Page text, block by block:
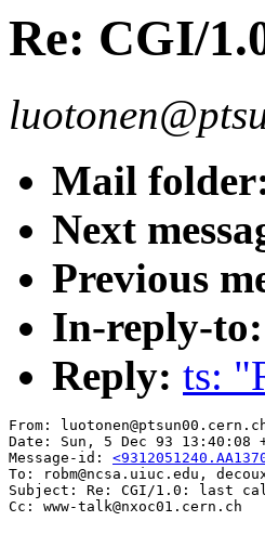
Re: CGI/
Mail
Next
Previous
In-reply-to:
Reply: ts:
From:
Date: Sun, 5 Dec 93 13:40:08
Message-id:
To: robm@ncsa.uiuc.edu,
Subject: Re: CGI/1.0: last